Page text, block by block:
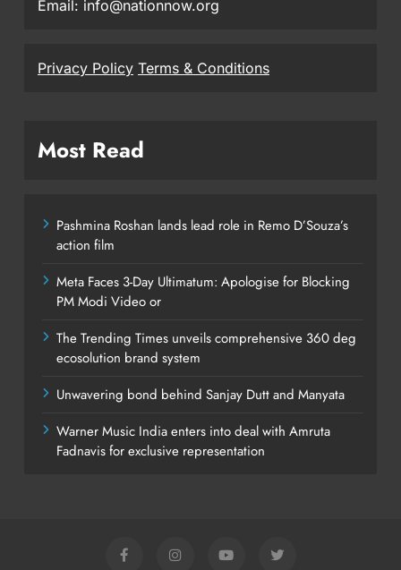
Email: info@nationnow.org
Privacy Policy Terms & Conditions
Most Read
Pashmina Roshan lands lead role in Remo D’Souza’s
action film
Meta Faces 3-Day Ultimatum: Apologise for Blocking
PM Modi Video or
The Trending Times unveils comprehensive 360 deg
ecosolution brand system
Unwavering bond behind Sanjay Dutt and Manyata
Warner Music India enters into deal with Amruta
Fadnavis for exclusive representation